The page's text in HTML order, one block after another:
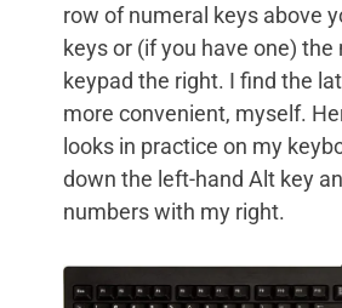
row of numeral keys above
keys or (if you have one) the
keypad the right. I find the
more convenient, myself.
looks in practice on my
down the left-hand Alt key
numbers with my right.